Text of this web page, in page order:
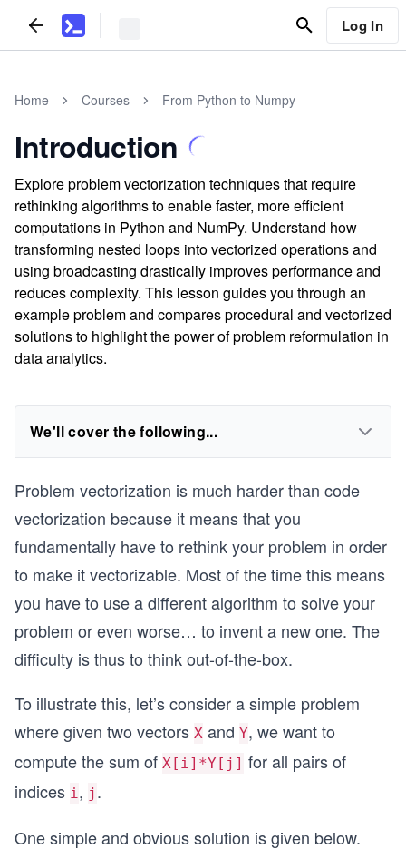
Log In
Home Courses From Python to Numpy
Introduction
Explore problem vectorization techniques that require
rethinking algorithms to enable faster, more efficient
computations in Python and NumPy. Understand how
transforming nested loops into vectorized operations and
using broadcasting drastically improves performance and
reduces complexity. This lesson guides you through an
example problem and compares procedural and vectorized
solutions to highlight the power of problem reformulation in
data analytics.
We'll cover the following...
Problem vectorization is much harder than code
vectorization because it means that you
fundamentally have to rethink your problem in order
to make it vectorizable. Most of the time this means
you have to use a different algorithm to solve your
problem or even worse… to invent a new one. The
difficulty is thus to think out-of-the-box.
To illustrate this, let’s consider a simple problem
where given two vectors X and Y, we want to
compute the sum of X[i]*Y[j] for all pairs of
indices i, j .
One simple and obvious solution is given below.